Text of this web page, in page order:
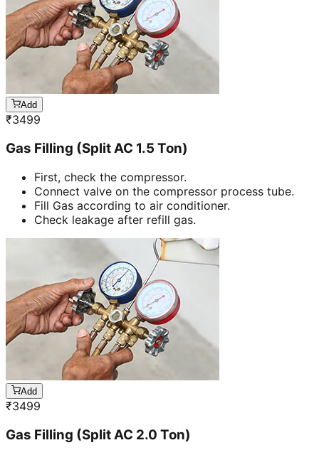
Add
₹3499
Gas Filling (Split AC 1.5 Ton)
First, check the compressor.
Connect valve on the compressor process tube.
Fill Gas according to air conditioner.
Check leakage after refill gas.
Add
₹3499
Gas Filling (Split AC 2.0 Ton)